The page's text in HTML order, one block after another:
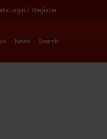
Login / Register
News Search